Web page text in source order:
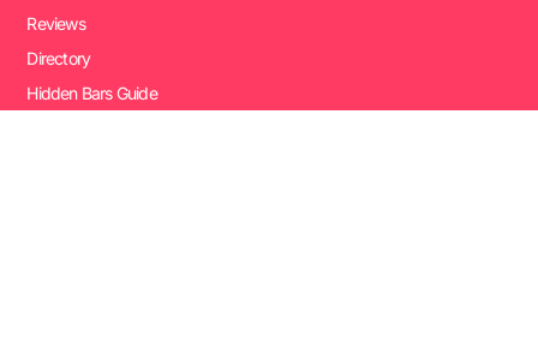
Reviews
Directory
Hidden Bars Guide